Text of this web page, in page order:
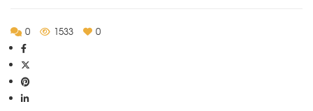
0 1533 0